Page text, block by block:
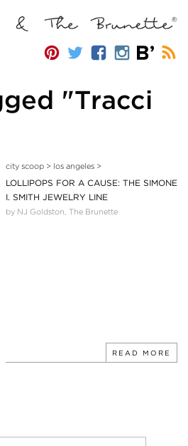
"Tracci
city scoop> los angeles>
LOLLIPOPS FOR A CAUSE: THE SIMONE
I. SMITH JEWELRY LINE
by NJ Goldston, The Brunette
READ MORE